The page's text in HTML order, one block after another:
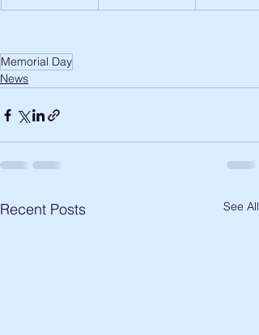
Memorial Day
News
Recent Posts See All